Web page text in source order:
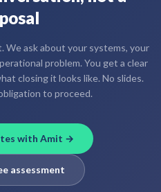
We ask about your systems, your
problem. You get a clear
closing it looks like. No slides.
to proceed.
with Amit →
assessment